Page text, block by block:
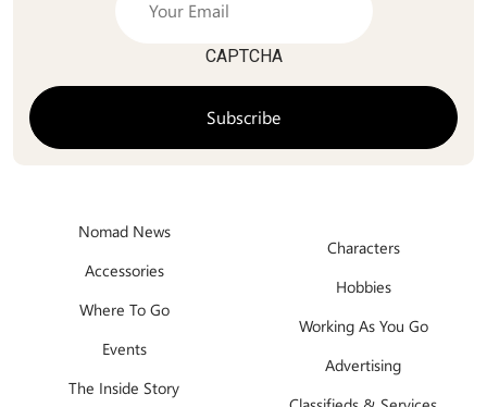
CAPTCHA
Nomad News
Accessories
Where To Go
Events
The Inside Story
Characters
Hobbies
Working As You Go
Advertising